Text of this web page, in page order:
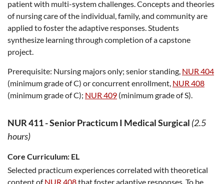
patient with multi-system challenges. Concepts and theories
of nursing care of the individual, family, and community are
applied to foster the adaptive responses. Students
synthesize learning through completion of a capstone
project.
Prerequisite: Nursing majors only; senior standing, NUR 404
(minimum grade of C) or concurrent enrollment, NUR 408
(minimum grade of C); NUR 409 (minimum grade of S).
NUR 411-Senior Practicum I Medical Surgical (2.5
hours)
Core Curriculum: EL
Selected practicum experiences correlated with theoretical
content ofNUR 408that foster adaptive responses. To be